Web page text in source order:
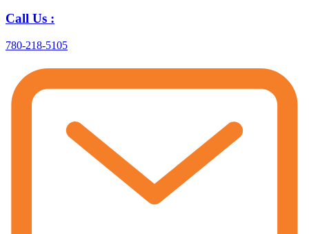
Call Us :
780-218-5105